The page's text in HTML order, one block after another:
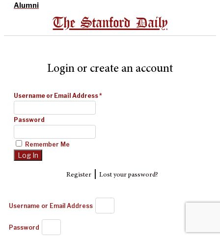
Alumni
The Stanford Daily
Login or create an account
Username or Email Address*
Password
Remember Me
Register| Lost your password?
Username or Email Address
Password